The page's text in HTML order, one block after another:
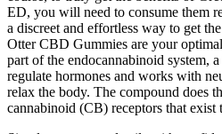
ED, you will need to consume them
a discreet and effortless way to get
Otter CBD Gummies are your
part of the endocannabinoid system,
regulate hormones and works with
relax the body. The compound does
cannabinoid (CB) receptors that exist